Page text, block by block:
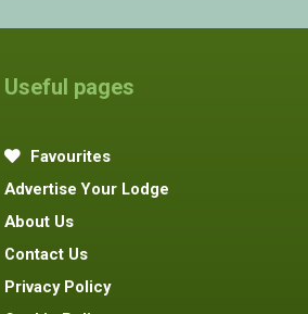
Useful pages
Favourites
Advertise Your Lodge
About Us
Contact Us
Privacy Policy